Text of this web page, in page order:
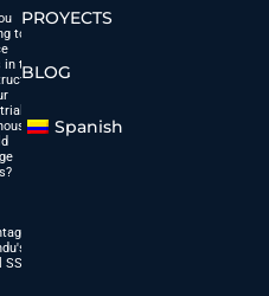
to
in the
PROYECTS
BLOG
Spanish